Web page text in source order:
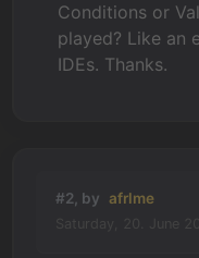
News &
Conditions or
played? Like an
IDEs. Thanks.
#2, by afrlme